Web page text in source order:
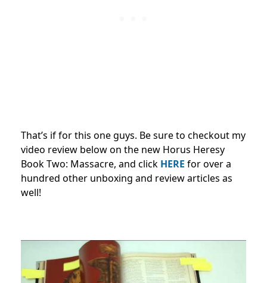
That’s if for this one guys. Be sure to checkout my
video review below on the new Horus Heresy
Book Two: Massacre, and click HERE for over a
hundred other unboxing and review articles as
well!